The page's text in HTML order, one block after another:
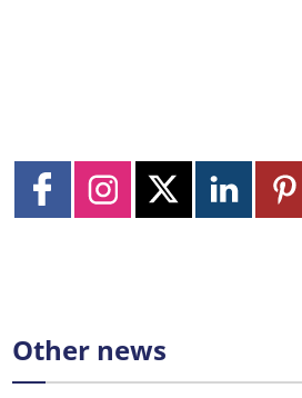
Other news